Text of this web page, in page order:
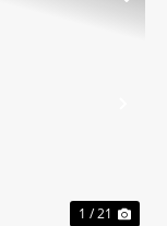
1 / 21